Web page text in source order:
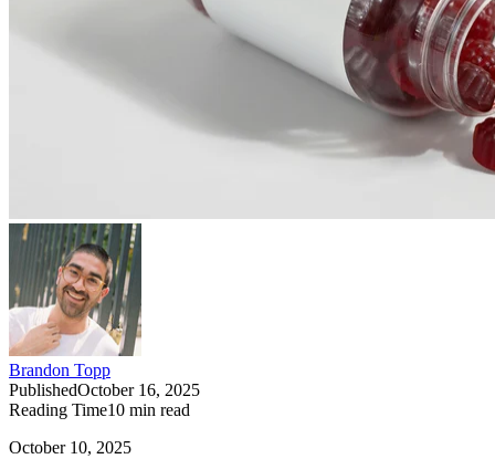
Brandon Topp
PublishedOctober 16, 2025
Reading Time10 min read
October 10, 2025